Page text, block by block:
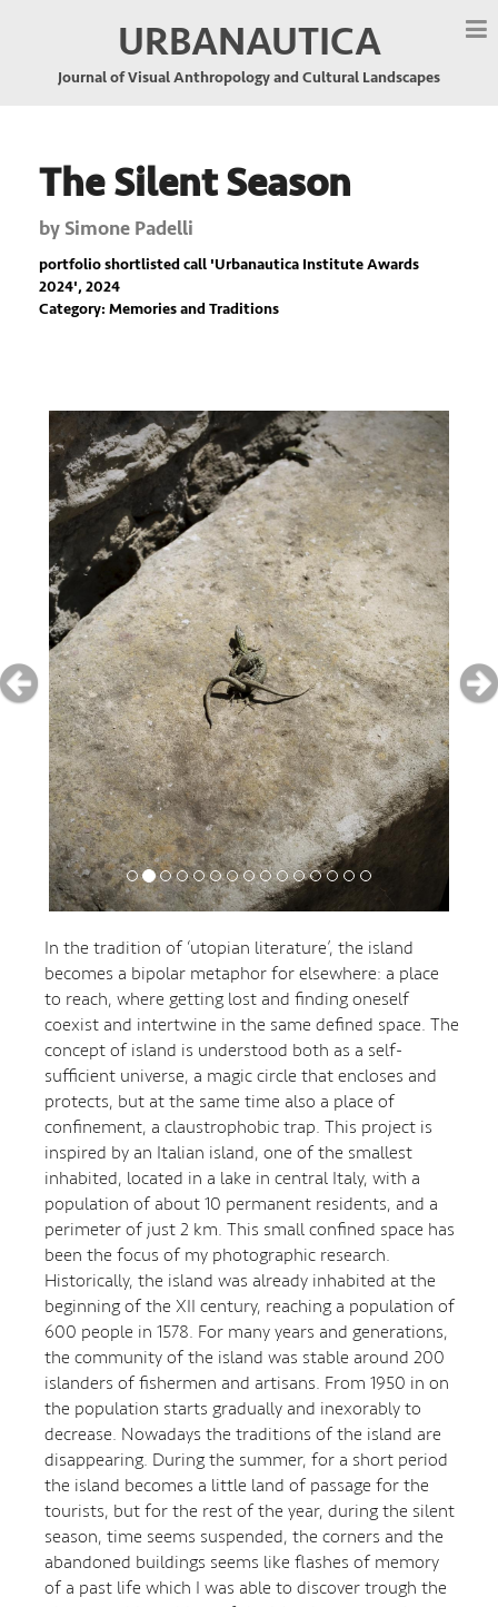
URBANAUTICA
Journal of Visual Anthropology and Cultural Landscapes
The Silent Season
by Simone Padelli
portfolio shortlisted call 'Urbanautica Institute Awards
2024', 2024
Category: Memories and Traditions
Previous
In the tradition of ‘utopian literature’, the island
becomes a bipolar metaphor for elsewhere: a place
to reach, where getting lost and finding oneself
coexist and intertwine in the same defined space. The
concept of island is understood both as a self-
sufficient universe, a magic circle that encloses and
protects, but at the same time also a place of
confinement, a claustrophobic trap. This project is
inspired by an Italian island, one of the smallest
inhabited, located in a lake in central Italy, with a
population of about 10 permanent residents, and a
perimeter of just 2 km. This small confined space has
been the focus of my photographic research.
Historically, the island was already inhabited at the
beginning of the XII century, reaching a population of
600 people in 1578. For many years and generations,
the community of the island was stable around 200
islanders of fishermen and artisans. From 1950 in on
the population starts gradually and inexorably to
decrease. Nowadays the traditions of the island are
disappearing. During the summer, for a short period
the island becomes a little land of passage for the
tourists, but for the rest of the year, during the silent
season, time seems suspended, the corners and the
abandoned buildings seems like flashes of memory
of a past life which I was able to discover trough the